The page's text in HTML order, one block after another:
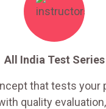
All India Test Series
that tests your
quality